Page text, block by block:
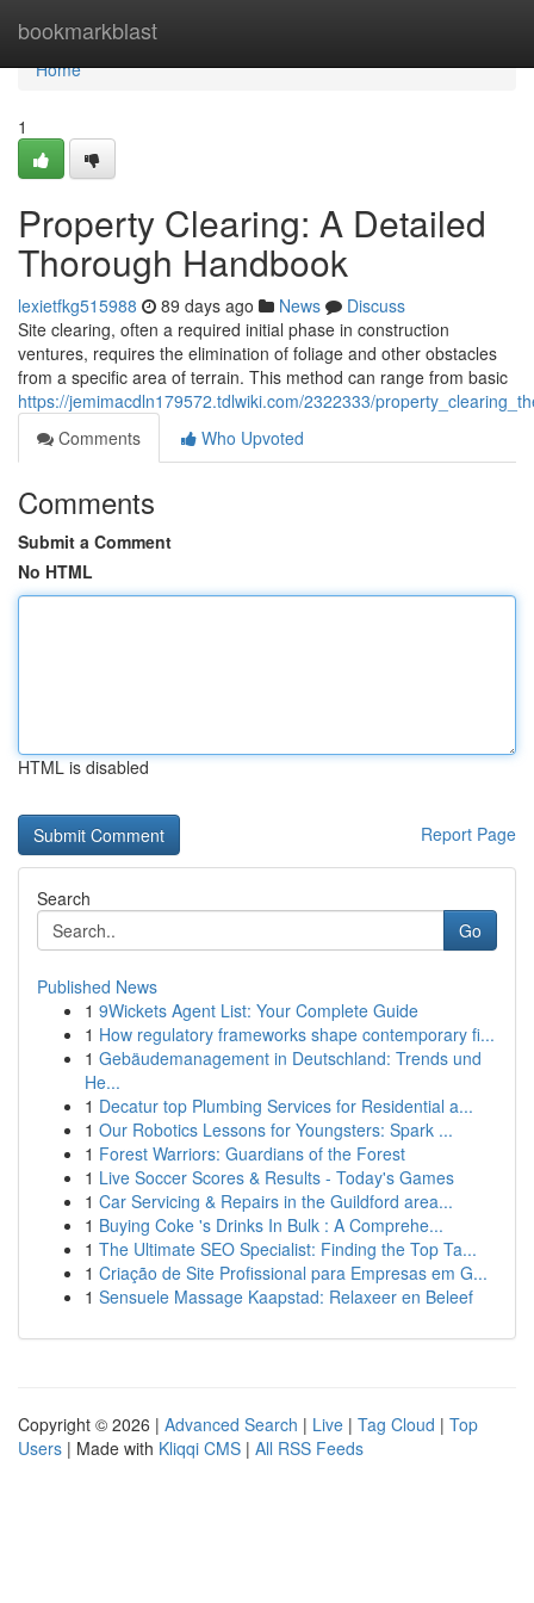
bookmarkblast
Home
Home
1
Property Clearing: A Detailed
Thorough Handbook
lexietfkg515988 89 days ago News
Discuss
Site clearing, often a required initial phase in construction
ventures, requires the elimination of foliage and other obstacles
from a specific area of terrain. This method can range from basic
https://jemimacdln179572.tdlwiki.com/2322333/
Comments
Who Upvoted
Comments
Submit a Comment
No HTML
HTML is disabled
Report Page
Search
Go
Published News
1 9Wickets Agent List: Your Complete Guide
1 How regulatory frameworks shape contemporary fi...
1 Gebäudemanagement in Deutschland: Trends und
He...
1 Decatur top Plumbing Services for Residential a...
1 Our Robotics Lessons for Youngsters: Spark ...
1 Forest Warriors: Guardians of the Forest
1 Live Soccer Scores & Results - Today's Games
1 Car Servicing & Repairs in the Guildford area...
1 Buying Coke 's Drinks In Bulk : A Comprehe...
1 The Ultimate SEO Specialist: Finding the Top Ta...
1 Criação de Site Profissional para Empresas em G...
1 Sensuele Massage Kaapstad: Relaxeer en Beleef
Copyright © 2026 | Advanced Search | Live | Tag Cloud | Top
Users | Made with Kliqqi CMS | All RSS Feeds